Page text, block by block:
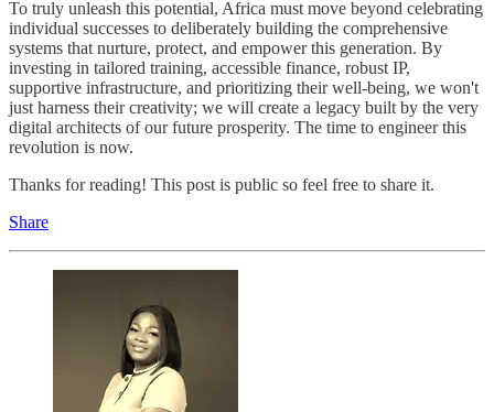
To truly unleash this potential, Africa must move beyond celebrating
individual successes to deliberately building the comprehensive
systems that nurture, protect, and empower this generation. By
investing in tailored training, accessible finance, robust IP,
supportive infrastructure, and prioritizing their well-being, we won't
just harness their creativity; we will create a legacy built by the very
digital architects of our future prosperity. The time to engineer this
revolution is now.
Thanks for reading! This post is public so feel free to share it.
Share